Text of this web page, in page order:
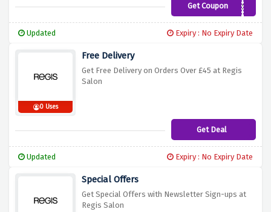
Get CouponREGIS5
Updated Expiry : No Expiry Date
0 Uses
Free Delivery
Get Free Delivery on Orders Over £45 at Regis
Salon
Get Deal
Updated Expiry : No Expiry Date
Special Offers
Get Special Offers with Newsletter Sign-ups at
Regis Salon